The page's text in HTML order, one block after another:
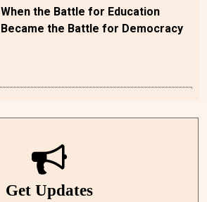
When the Battle for Education
Became the Battle for Democracy
Get Updates